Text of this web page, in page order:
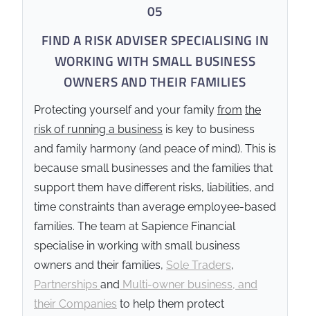
05
FIND A RISK ADVISER SPECIALISING IN
WORKING WITH SMALL BUSINESS
OWNERS AND THEIR FAMILIES
Protecting yourself and your family from the
risk of running a business is key to business
and family harmony (and peace of mind). This is
because small businesses and the families that
support them have different risks, liabilities, and
time constraints than average employee-based
families. The team at Sapience Financial
specialise in working with small business
owners and their families, Sole Traders,
Partnerships and Multi-owner business, and
their Companies to help them protect